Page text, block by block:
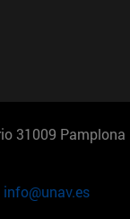
31009 Pamplona
info@unav.es